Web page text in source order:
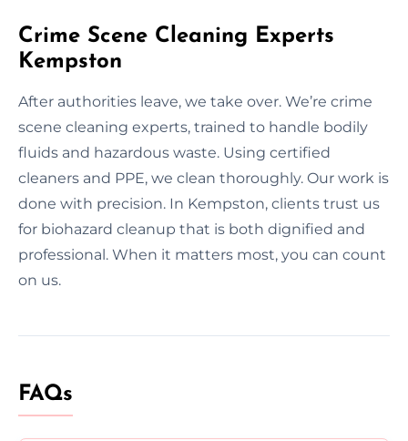
Crime Scene Cleaning Experts
Kempston
After authorities leave, we take over. We’re crime
scene cleaning experts, trained to handle bodily
fluids and hazardous waste. Using certified
cleaners and PPE, we clean thoroughly. Our work is
done with precision. In Kempston, clients trust us
for biohazard cleanup that is both dignified and
professional. When it matters most, you can count
on us.
FAQs